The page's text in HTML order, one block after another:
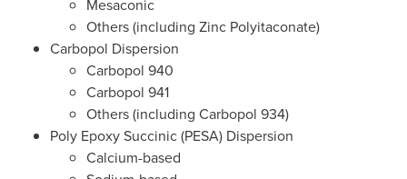
Mesaconic
Others (including Zinc Polyitaconate)
Carbopol Dispersion
Carbopol 940
Carbopol 941
Others (including Carbopol 934)
Poly Epoxy Succinic (PESA) Dispersion
Calcium-based